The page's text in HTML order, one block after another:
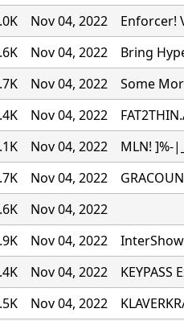
Nov 04, 2022
Enforcer!
Nov 04, 2022
Bring
Nov 04, 2022
Some
Nov 04, 2022
Nov 04, 2022
MLN! ]%-
Nov 04, 2022
Nov 04, 2022
Nov 04, 2022
Nov 04, 2022
Nov 04, 2022